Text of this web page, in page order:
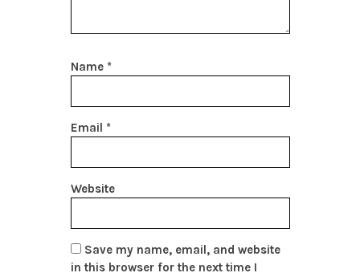
Name *
Email *
Website
Save my name, email, and website
in this browser for the next time I